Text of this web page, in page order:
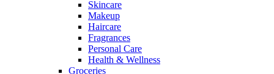
Skincare
Makeup
Haircare
Fragrances
Personal Care
Health & Wellness
Groceries